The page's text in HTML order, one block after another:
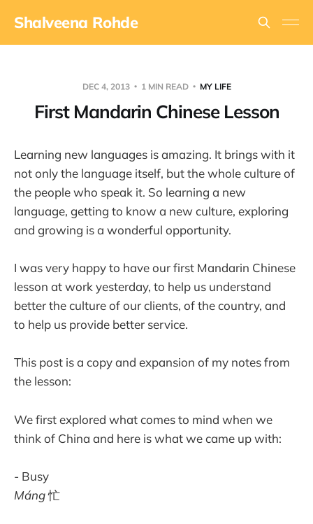
Shalveena Rohde
DEC 4, 2013 1 MIN READ MY LIFE
First Mandarin Chinese Lesson
Learning new languages is amazing. It brings with it
not only the language itself, but the whole culture of
the people who speak it. So learning a new
language, getting to know a new culture, exploring
and growing is a wonderful opportunity.
I was very happy to have our first Mandarin Chinese
lesson at work yesterday, to help us understand
better the culture of our clients, of the country, and
to help us provide better service.
This post is a copy and expansion of my notes from
the lesson:
We first explored what comes to mind when we
think of China and here is what we came up with:
- Busy
Máng忙